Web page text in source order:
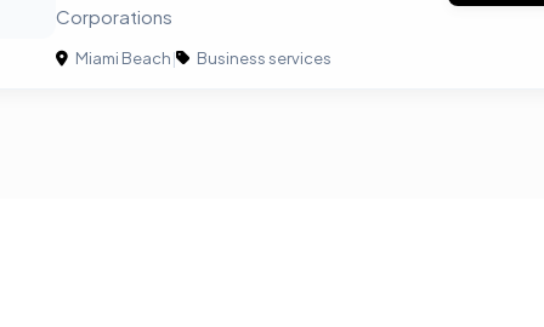
Corporations
Miami Beach| Business services